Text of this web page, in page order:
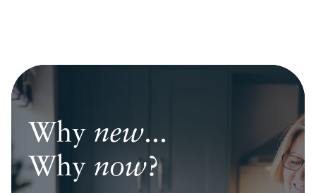
Why new...
Why now?
Why new...
Why now?
Why new...
Why now?